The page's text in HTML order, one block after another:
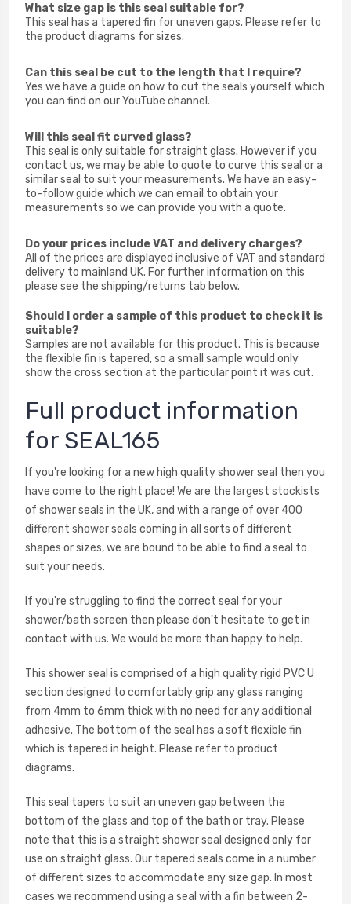
What size gap is this seal suitable for?
This seal has a tapered fin for uneven gaps. Please refer to
the product diagrams for sizes.
Can this seal be cut to the length that I require?
Yes we have a guide on how to cut the seals yourself which
you can find on our YouTube channel.
Will this seal fit curved glass?
This seal is only suitable for straight glass. However if you
contact us, we may be able to quote to curve this seal or a
similar seal to suit your measurements. We have an easy-
to-follow guide which we can email to obtain your
measurements so we can provide you with a quote.
Do your prices include VAT and delivery charges?
All of the prices are displayed inclusive of VAT and standard
delivery to mainland UK. For further information on this
please see the shipping/returns tab below.
Should I order a sample of this product to check it is
suitable?
Samples are not available for this product. This is because
the flexible fin is tapered, so a small sample would only
show the cross section at the particular point it was cut.
Full product information
for SEAL165
If you're looking for a new high quality shower seal then you
have come to the right place! We are the largest stockists
of shower seals in the UK, and with a range of over 400
different shower seals coming in all sorts of different
shapes or sizes, we are bound to be able to find a seal to
suit your needs.
If you're struggling to find the correct seal for your
shower/bath screen then please don't hesitate to get in
contact with us. We would be more than happy to help.
This shower seal is comprised of a high quality rigid PVC U
section designed to comfortably grip any glass ranging
from 4mm to 6mm thick with no need for any additional
adhesive. The bottom of the seal has a soft flexible fin
which is tapered in height. Please refer to product
diagrams.
This seal tapers to suit an uneven gap between the
bottom of the glass and top of the bath or tray. Please
note that this is a straight shower seal designed only for
use on straight glass. Our tapered seals come in a number
of different sizes to accommodate any size gap. In most
cases we recommend using a seal with a fin between 2-